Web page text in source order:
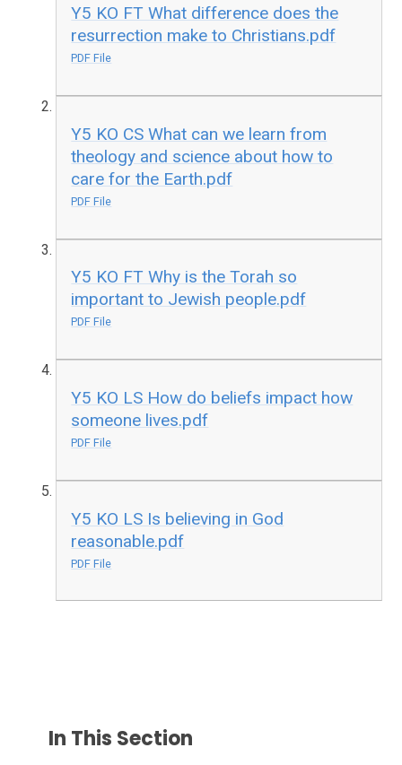
Y5 KO FT What difference does the
resurrection make to Christians.pdf
PDF File
Y5 KO CS What can we learn from
theology and science about how to
care for the Earth.pdf
PDF File
Y5 KO FT Why is the Torah so
important to Jewish people.pdf
PDF File
Y5 KO LS How do beliefs impact how
someone lives.pdf
PDF File
Y5 KO LS Is believing in God
reasonable.pdf
PDF File
In This Section